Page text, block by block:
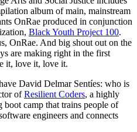
album of main, mainstream
OnRae produced in conjunction
Black Youth Project 100.
OnRae. And big shout out on the
are making right in the first
it, love it, love it.
David Delmar Sentíes: who is
of Resilient Coders, a highly
camp that trains people of
engineers and connects